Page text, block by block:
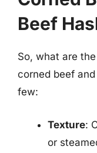
Beef
So, what are
corned beef
few:
Texture:
or